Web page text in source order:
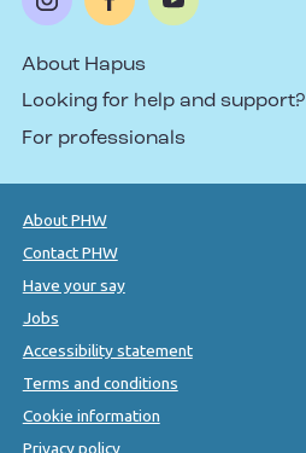
About Hapus
Looking for help and support?
For professionals
About PHW
Contact PHW
Have your say
Jobs
Accessibility statement
Terms and conditions
Cookie information
Privacy policy